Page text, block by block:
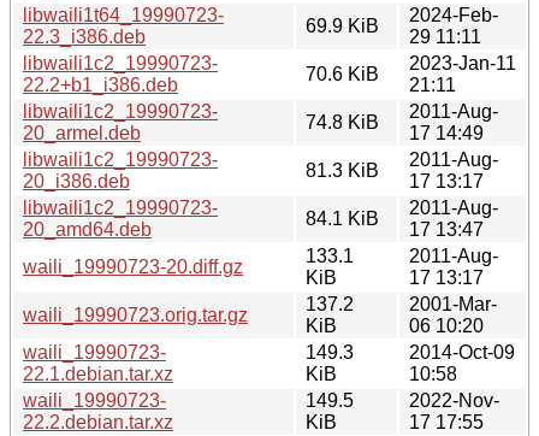
libwaili1t64_19990723-
22.3_i386.deb
69.9 KiB
2024-Feb-
29 11:11
libwaili1c2_19990723-
22.2+b1_i386.deb
70.6 KiB
2023-Jan-11
21:11
libwaili1c2_19990723-
20_armel.deb
74.8 KiB
2011-Aug-
17 14:49
libwaili1c2_19990723-
20_i386.deb
81.3 KiB
2011-Aug-
17 13:17
libwaili1c2_19990723-
20_amd64.deb
84.1 KiB
2011-Aug-
17 13:47
waili_19990723-20.diff.gz
133.1
KiB
2011-Aug-
17 13:17
waili_19990723.orig.tar.gz
137.2
KiB
2001-Mar-
06 10:20
waili_19990723-
22.1.debian.tar.xz
149.3
KiB
2014-Oct-09
10:58
waili_19990723-
22.2.debian.tar.xz
149.5
KiB
2022-Nov-
17 17:55